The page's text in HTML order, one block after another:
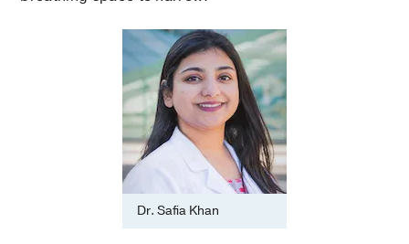
Dr. Safia Khan